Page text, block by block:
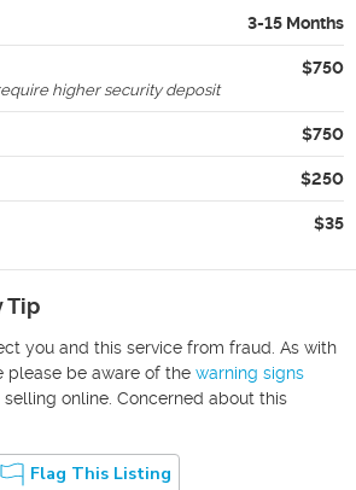
3-15 Months
$750
higher security deposit
$750
$250
$35
Tip
you and this service from fraud. As with
please be aware of the warning signs
online. Concerned about this
Flag This Listing